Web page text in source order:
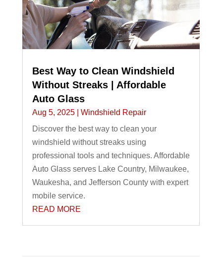
Best Way to Clean Windshield
Without Streaks | Affordable
Auto Glass
Aug 5, 2025| Windshield Repair
Discover the best way to clean your
windshield without streaks using
professional tools and techniques. Affordable
Auto Glass serves Lake Country, Milwaukee,
Waukesha, and Jefferson County with expert
mobile service.
READ MORE